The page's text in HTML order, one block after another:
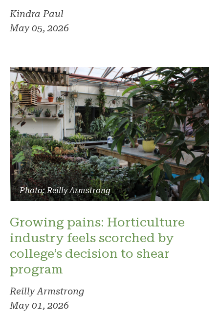
Kindra Paul
May 05, 2026
Photo: Reilly Armstrong
Growing pains: Horticulture
industry feels scorched by
college’s decision to shear
program
Reilly Armstrong
May 01, 2026